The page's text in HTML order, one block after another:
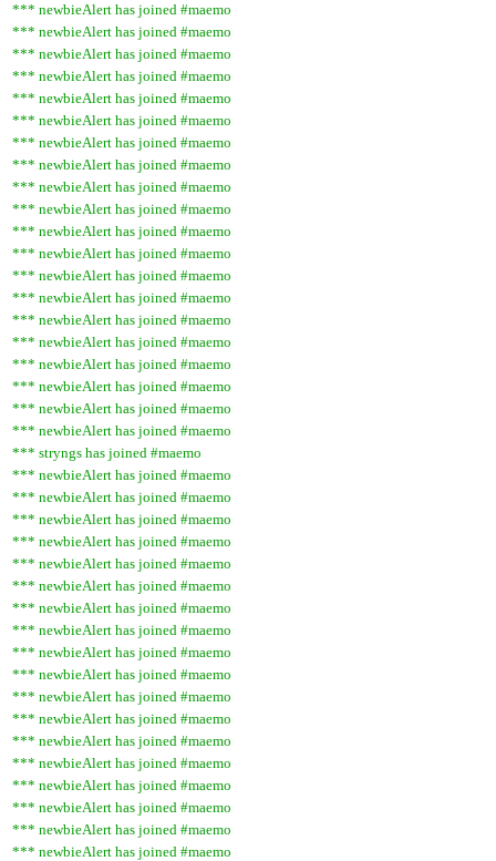
*** newbieAlert has joined #maemo
*** newbieAlert has joined #maemo
*** newbieAlert has joined #maemo
*** newbieAlert has joined #maemo
*** newbieAlert has joined #maemo
*** newbieAlert has joined #maemo
*** newbieAlert has joined #maemo
*** newbieAlert has joined #maemo
*** newbieAlert has joined #maemo
*** newbieAlert has joined #maemo
*** newbieAlert has joined #maemo
*** newbieAlert has joined #maemo
*** newbieAlert has joined #maemo
*** newbieAlert has joined #maemo
*** newbieAlert has joined #maemo
*** newbieAlert has joined #maemo
*** newbieAlert has joined #maemo
*** newbieAlert has joined #maemo
*** newbieAlert has joined #maemo
*** newbieAlert has joined #maemo
*** stryngs has joined #maemo
*** newbieAlert has joined #maemo
*** newbieAlert has joined #maemo
*** newbieAlert has joined #maemo
*** newbieAlert has joined #maemo
*** newbieAlert has joined #maemo
*** newbieAlert has joined #maemo
*** newbieAlert has joined #maemo
*** newbieAlert has joined #maemo
*** newbieAlert has joined #maemo
*** newbieAlert has joined #maemo
*** newbieAlert has joined #maemo
*** newbieAlert has joined #maemo
*** newbieAlert has joined #maemo
*** newbieAlert has joined #maemo
*** newbieAlert has joined #maemo
*** newbieAlert has joined #maemo
*** newbieAlert has joined #maemo
*** newbieAlert has joined #maemo